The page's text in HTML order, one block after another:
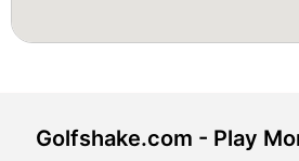
Golfshake.com - Play